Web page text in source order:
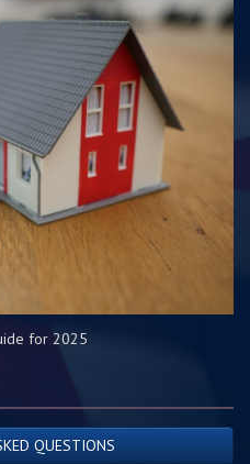
for 2025
QUESTIONS